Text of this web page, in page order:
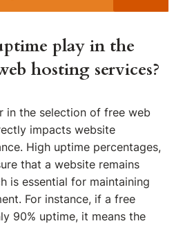
play in the
hosting services?
in the selection of free web
impacts website
High uptime percentages,
that a website remains
is essential for maintaining
For instance, if a free
90% uptime, it means the